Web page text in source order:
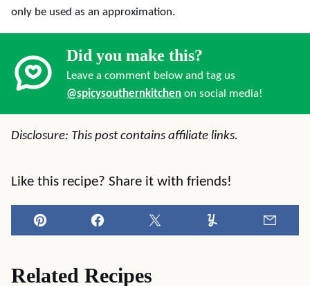
only be used as an approximation.
Did you make this?
Leave a comment below and tag us
@spicysouthernkitchen on social media!
Disclosure: This post contains affiliate links.
Like this recipe? Share it with friends!
Pin Facebook Tweet Yummly
Related Recipes